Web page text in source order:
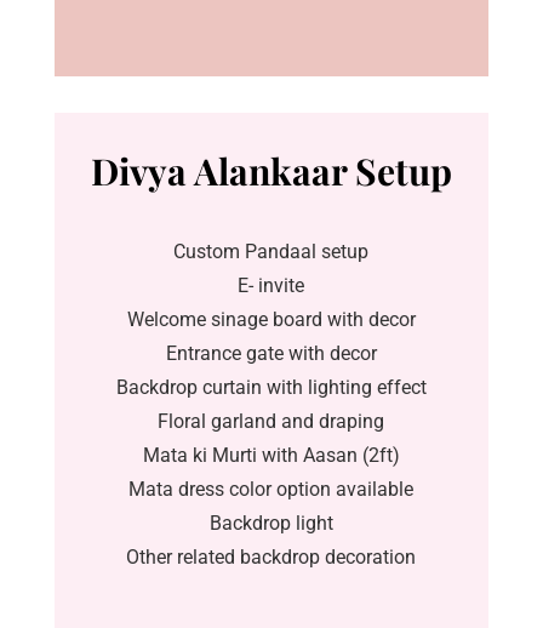
Divya Alankaar Setup
Custom Pandaal setup
E- invite
Welcome sinage board with decor
Entrance gate with decor
Backdrop curtain with lighting effect
Floral garland and draping
Mata ki Murti with Aasan (2ft)
Mata dress color option available
Backdrop light
Other related backdrop decoration